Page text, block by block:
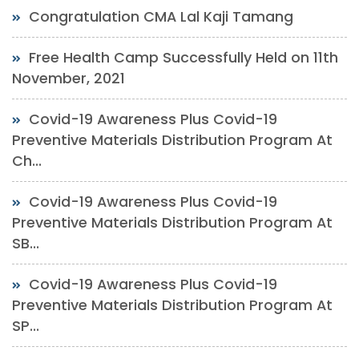
Congratulation CMA Lal Kaji Tamang
Free Health Camp Successfully Held on 11th
November, 2021
Covid-19 Awareness Plus Covid-19
Preventive Materials Distribution Program At
Ch...
Covid-19 Awareness Plus Covid-19
Preventive Materials Distribution Program At
SB...
Covid-19 Awareness Plus Covid-19
Preventive Materials Distribution Program At
SP...